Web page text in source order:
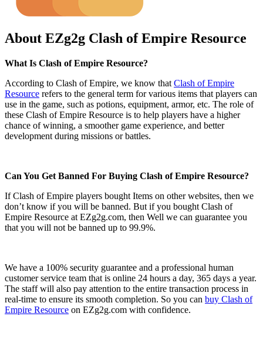
About EZg2g Clash of Empire Resource
What Is Clash of Empire Resource?
According to Clash of Empire, we know that Clash of Empire
Resource refers to the general term for various items that players can
use in the game, such as potions, equipment, armor, etc. The role of
these Clash of Empire Resource is to help players have a higher
chance of winning, a smoother game experience, and better
development during missions or battles.
Can You Get Banned For Buying Clash of Empire Resource?
If Clash of Empire players bought Items on other websites, then we
don’t know if you will be banned. But if you bought Clash of
Empire Resource at EZg2g.com, then Well we can guarantee you
that you will not be banned up to 99.9%.
We have a 100% security guarantee and a professional human
customer service team that is online 24 hours a day, 365 days a year.
The staff will also pay attention to the entire transaction process in
real-time to ensure its smooth completion. So you can buy Clash of
Empire Resource on EZg2g.com with confidence.